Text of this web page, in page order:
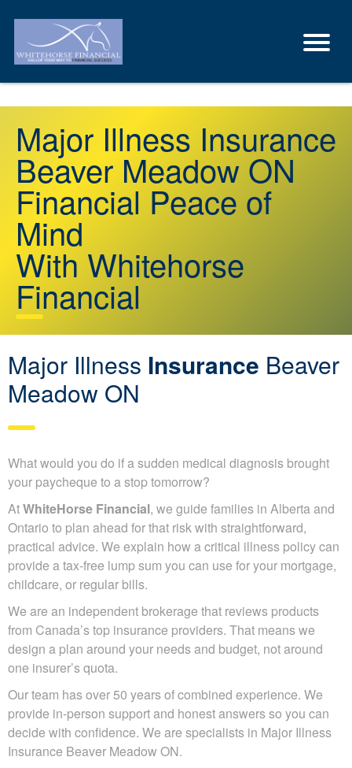
Major Illness Insurance
Beaver Meadow ON
Financial Peace of
Mind
With Whitehorse
Financial
Major Illness Insurance Beaver
Meadow ON
What would you do if a sudden medical diagnosis brought
your paycheque to a stop tomorrow?
AtWhiteHorse Financial, we guide families in Alberta and
Ontario to plan ahead for that risk with straightforward,
practical advice. We explain how a critical illness policy can
provide a tax-free lump sum you can use for your mortgage,
childcare, or regular bills.
We are an independent brokerage that reviews products
from Canada’s top insurance providers. That means we
design a plan around your needs and budget, not around
one insurer’s quota.
Our team has over 50 years of combined experience. We
provide in-person support and honest answers so you can
decide with confidence. We are specialists in Major Illness
Insurance Beaver Meadow ON.